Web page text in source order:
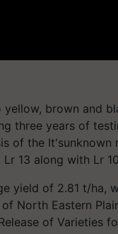
brown and
three years of
of the It'sunknown
13 along with Lr
yield of 2.81 t/ha,
North Eastern
of Varieties